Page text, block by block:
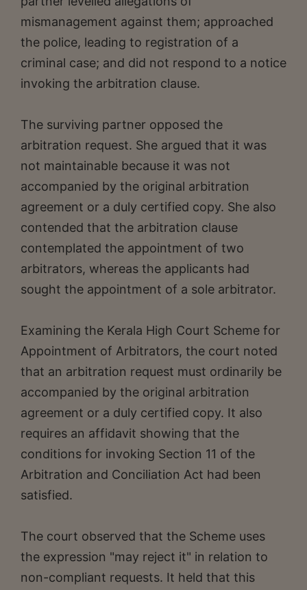
mismanagement against them; approached
the police, leading to registration of a
criminal case; and did not respond to a notice
invoking the arbitration clause.
The surviving partner opposed the
arbitration request. She argued that it was
not maintainable because it was not
accompanied by the original arbitration
agreement or a duly certified copy. She also
contended that the arbitration clause
contemplated the appointment of two
arbitrators, whereas the applicants had
sought the appointment of a sole arbitrator.
Examining the Kerala High Court Scheme for
Appointment of Arbitrators, the court noted
that an arbitration request must ordinarily be
accompanied by the original arbitration
agreement or a duly certified copy. It also
requires an affidavit showing that the
conditions for invoking Section 11 of the
Arbitration and Conciliation Act had been
satisfied.
The court observed that the Scheme uses
the expression "may reject it" in relation to
non-compliant requests. It held that this